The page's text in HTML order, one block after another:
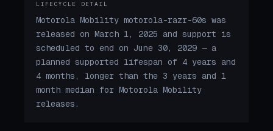
LIFECYCLE DETAIL
Motorola Mobility motorola-razr-60s was
released on March 1, 2025 and support is
scheduled to end on June 30, 2029 — a
planned supported lifespan of 4 years and
4 months, longer than the 3 years and 1
month median for Motorola Mobility
releases.